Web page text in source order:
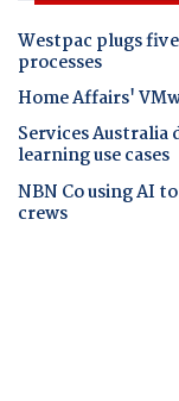
Westpac plugs
processes
Home Affairs'
Services
learning use cases
NBN Co using AI
crews